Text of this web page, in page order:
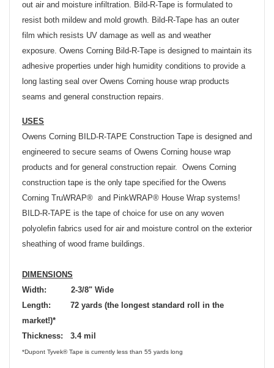
out air and moisture infiltration. Bild-R-Tape is formulated to
resist both mildew and mold growth. Bild-R-Tape has an outer
film which resists UV damage as well as and weather
exposure. Owens Corning Bild-R-Tape is designed to maintain its
adhesive properties under high humidity conditions to provide a
long lasting seal over Owens Corning house wrap products
seams and general construction repairs.
USES
Owens Corning BILD-R-TAPE Construction Tape is designed and
engineered to secure seams of Owens Corning house wrap
products and for general construction repair. Owens Corning
construction tape is the only tape specified for the Owens
Corning TruWRAP® and PinkWRAP® House Wrap systems!
BILD-R-TAPE is the tape of choice for use on any woven
polyolefin fabrics used for air and moisture control on the exterior
sheathing of wood frame buildings.
DIMENSIONS
Width: 2-3/8" Wide
Length: 72 yards (the longest standard roll in the
market!)*
Thickness: 3.4 mil
*Dupont Tyvek® Tape is currently less than 55 yards long